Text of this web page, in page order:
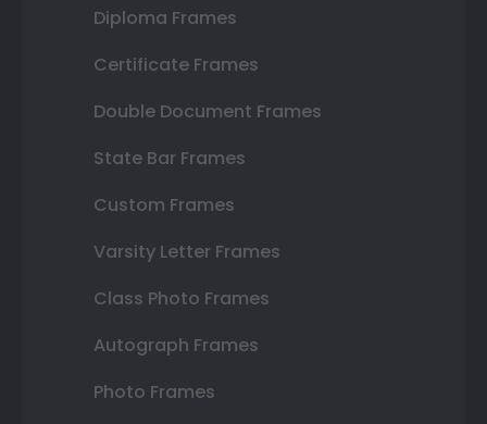
Diploma Frames
Certificate Frames
Double Document Frames
State Bar Frames
Custom Frames
Varsity Letter Frames
Class Photo Frames
Autograph Frames
Photo Frames